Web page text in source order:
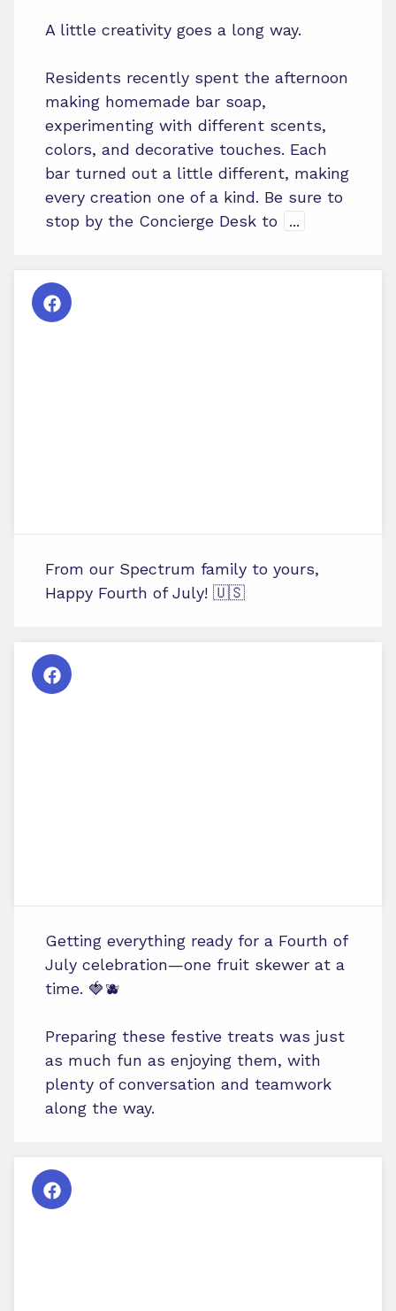
A little creativity goes a long way.
Residents recently spent the afternoon
making homemade bar soap,
experimenting with different scents,
colors, and decorative touches. Each
bar turned out a little different, making
every creation one of a kind. Be sure to
stop by the Concierge Desk to
...
From our Spectrum family to yours,
Happy Fourth of July! 🇺🇸
Getting everything ready for a Fourth of
July celebration—one fruit skewer at a
time. 🍓🫐
Preparing these festive treats was just
as much fun as enjoying them, with
plenty of conversation and teamwork
along the way.